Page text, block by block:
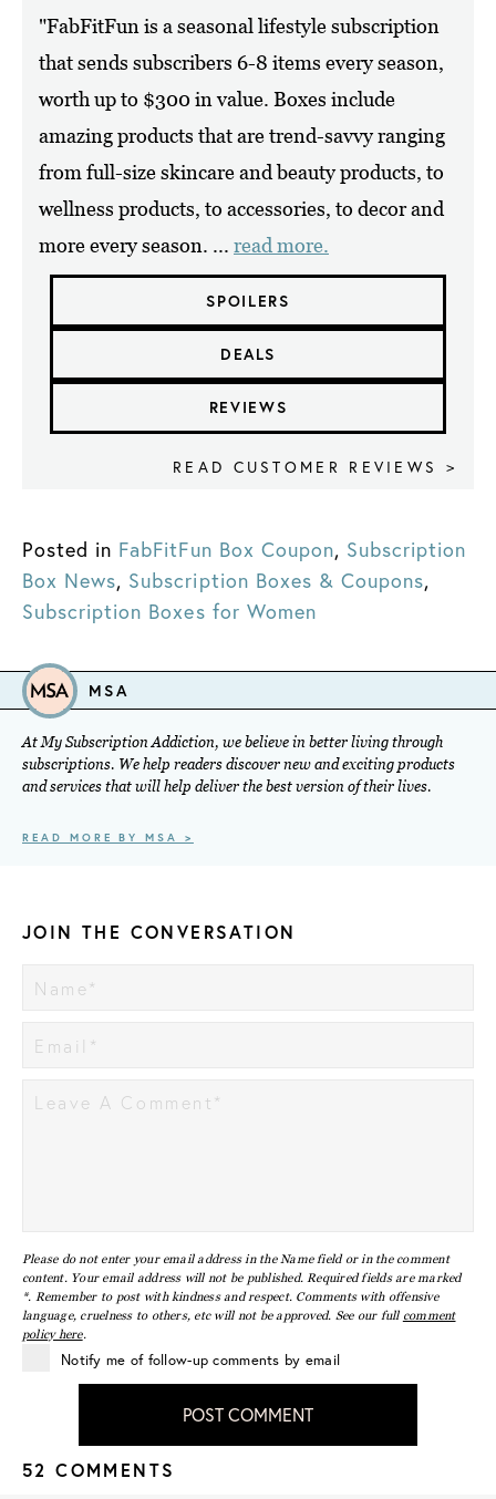
"FabFitFun is a seasonal lifestyle subscription
that sends subscribers 6-8 items every season,
worth up to $300 in value. Boxes include
amazing products that are trend-savvy ranging
from full-size skincare and beauty products, to
wellness products, to accessories, to decor and
more every season. ... read more.
SPOILERS
DEALS
REVIEWS
READ CUSTOMER REVIEWS >
Posted in FabFitFun Box Coupon, Subscription
Box News, Subscription Boxes & Coupons,
Subscription Boxes for Women
MSA
At My Subscription Addiction, we believe in better living through
subscriptions. We help readers discover new and exciting products
and services that will help deliver the best version of their lives.
READ MORE BY MSA >
JOIN THE CONVERSATION
Please do not enter your email address in the Name field or in the comment
content. Your email address will not be published. Required fields are marked
*. Remember to post with kindness and respect. Comments with offensive
language, cruelness to others, etc will not be approved. See our full comment
policy here.
Notify me of follow-up comments by email
POST COMMENT
52 COMMENTS